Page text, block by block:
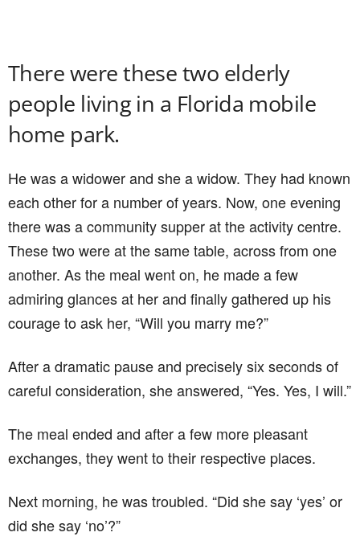
There were these two elderly
people living in a Florida mobile
home park.
He was a widower and she a widow. They had known
each other for a number of years. Now, one evening
there was a community supper at the activity centre.
These two were at the same table, across from one
another. As the meal went on, he made a few
admiring glances at her and finally gathered up his
courage to ask her, “Will you marry me?”
After a dramatic pause and precisely six seconds of
careful consideration, she answered, “Yes. Yes, I will.”
The meal ended and after a few more pleasant
exchanges, they went to their respective places.
Next morning, he was troubled. “Did she say ‘yes’ or
did she say ‘no’?”